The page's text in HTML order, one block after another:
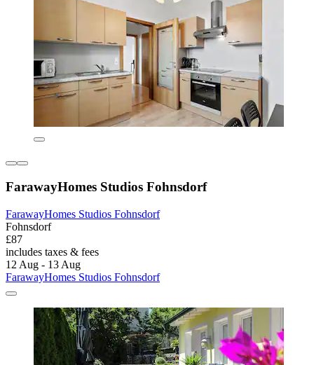
FarawayHomes Studios Fohnsdorf
FarawayHomes Studios Fohnsdorf
Fohnsdorf
£87
includes taxes & fees
12 Aug - 13 Aug
FarawayHomes Studios Fohnsdorf